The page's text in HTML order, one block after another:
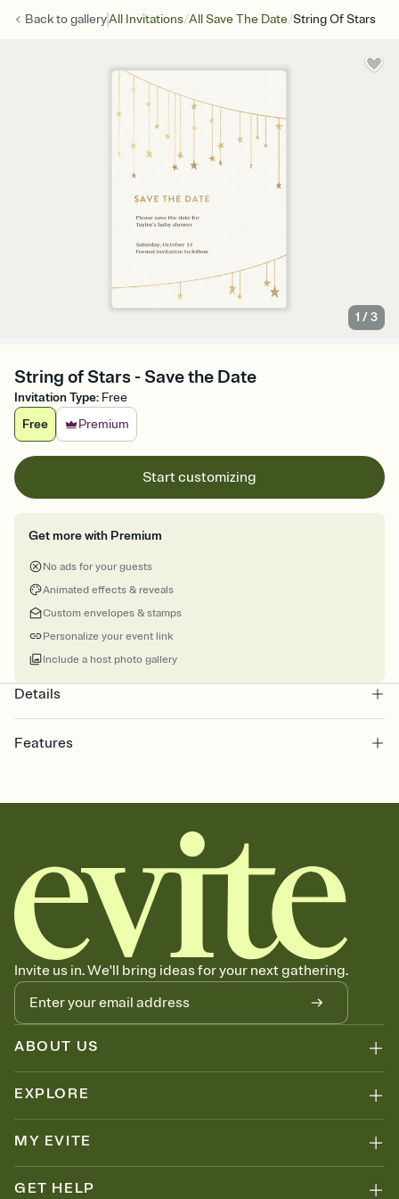
Back togalleryAll Invitations/All Save The Date/String Of Stars
1 /3
String of Stars - Save the Date
Invitation Type: Free
Free
Premium
Start customizing
Get more with Premium
No ads for your guests
Animated effects & reveals
Custom envelopes & stamps
Personalize your event link
Include a host photo gallery
Details
Features
together. Pick an envelope color and liner that match your vibe,
add a stamp that feels intentional, and adjust the fonts,
background, and overlays.
Send your Save the Date by email, text, or link
Send your Save the Date by email, text, or a shareable link that you
can copy, paste, and post anywhere.
Invite us in. We'll bring ideas for your next gathering.
ABOUT US
EXPLORE
MY EVITE
GET HELP